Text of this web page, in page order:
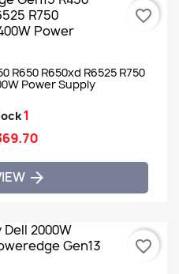
R650 R650xd R6525 R750
Power Supply
1

favorite_border
favorite_border